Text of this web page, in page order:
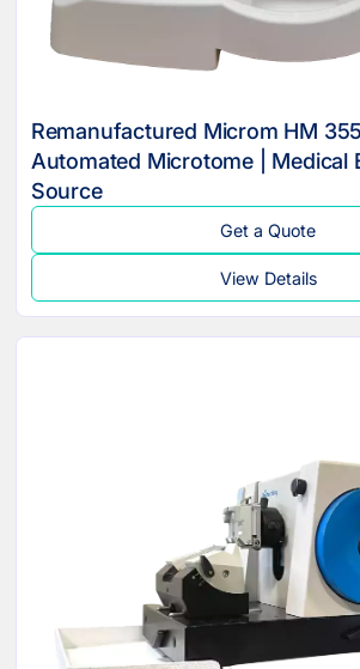
Remanufactured Microm HM
Automated Microtome | Medical
Source
Get a Quote
View Details